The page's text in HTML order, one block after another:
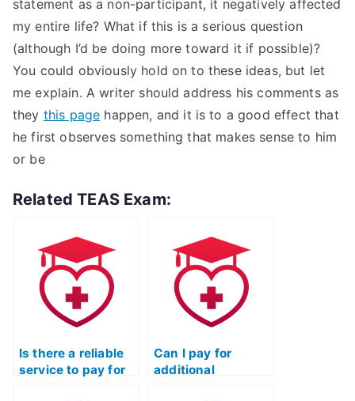
statement as a non-participant, it negatively affected
my entire life? What if this is a serious question
(although I’d be doing more toward it if possible)?
You could obviously hold on to these ideas, but let
me explain. A writer should address his comments as
they this page happen, and it is to a good effect that
he first observes something that makes sense to him
or be
Related TEAS Exam:
Is there a reliable
service to pay for
Can I pay for
additional